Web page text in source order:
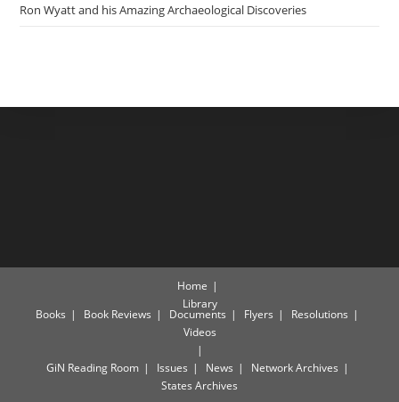
Ron Wyatt and his Amazing Archaeological Discoveries
Home
Library
Books Book Reviews Documents Flyers
Resolutions
Videos
GiN Reading Room Issues News
Network Archives
States Archives